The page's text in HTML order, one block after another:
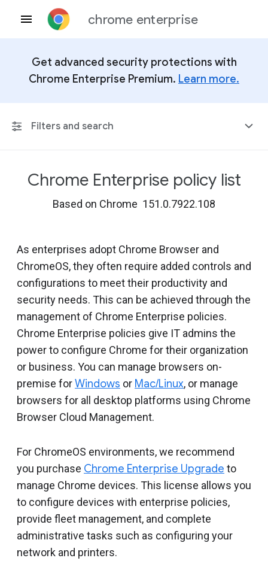
chrome enterprise
Get advanced security protections with
Chrome Enterprise Premium. Learn more.
Filters and search
Any Platform
Chrome 151
Include deprecated policies
Chrome Enterprise policy list
Based on Chrome 151.0.7922.108
As enterprises adopt Chrome Browser and
ChromeOS, they often require added controls and
configurations to meet their productivity and
security needs. This can be achieved through the
management of Chrome Enterprise policies.
Chrome Enterprise policies give IT admins the
power to configure Chrome for their organization
or business. You can manage browsers on-
premise forWindows or Mac/Linux, or manage
browsers for all desktop platforms using Chrome
Browser Cloud Management.
For ChromeOS environments, we recommend
you purchase Chrome Enterprise Upgrade to
manage Chrome devices. This license allows you
to configure devices with enterprise policies,
provide fleet management, and complete
administrative tasks such as configuring your
network and printers.